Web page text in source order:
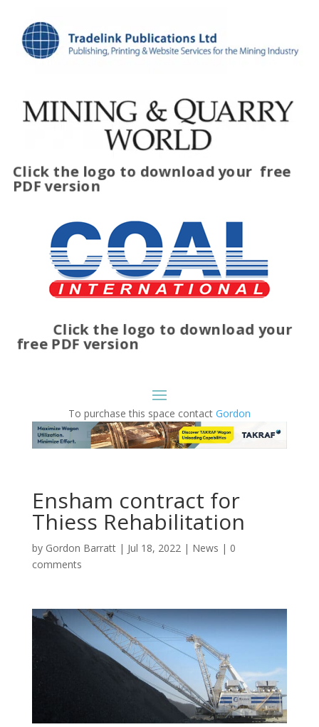
Click the logo to download your free
PDF version
Click the logo to download your
free PDF version
To purchase this space contact Gordon
Ensham contract for
Thiess Rehabilitation
by Gordon Barratt| Jul 18, 2022| News | 0
comments